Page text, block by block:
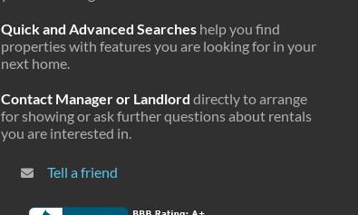
Quick and Advanced Searches help you find
properties with features you are looking for in your
next home.
Contact Manager or Landlord directly to arrange
for showing or ask further questions about rentals
you are interested in.
Tell a friend